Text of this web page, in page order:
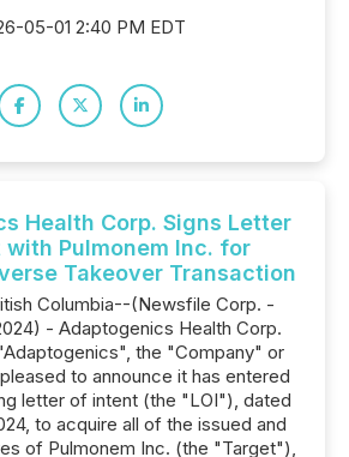
05-01 2:40 PM EDT
Health Corp. Signs Letter
Pulmonem Inc. for
Takeover Transaction
Columbia--(Newsfile Corp. -
- Adaptogenics Health Corp.
the "Company" or
to announce it has entered
letter of intent (the "LOI"), dated
to acquire all of the issued and
of Pulmonem Inc. (the "Target"),